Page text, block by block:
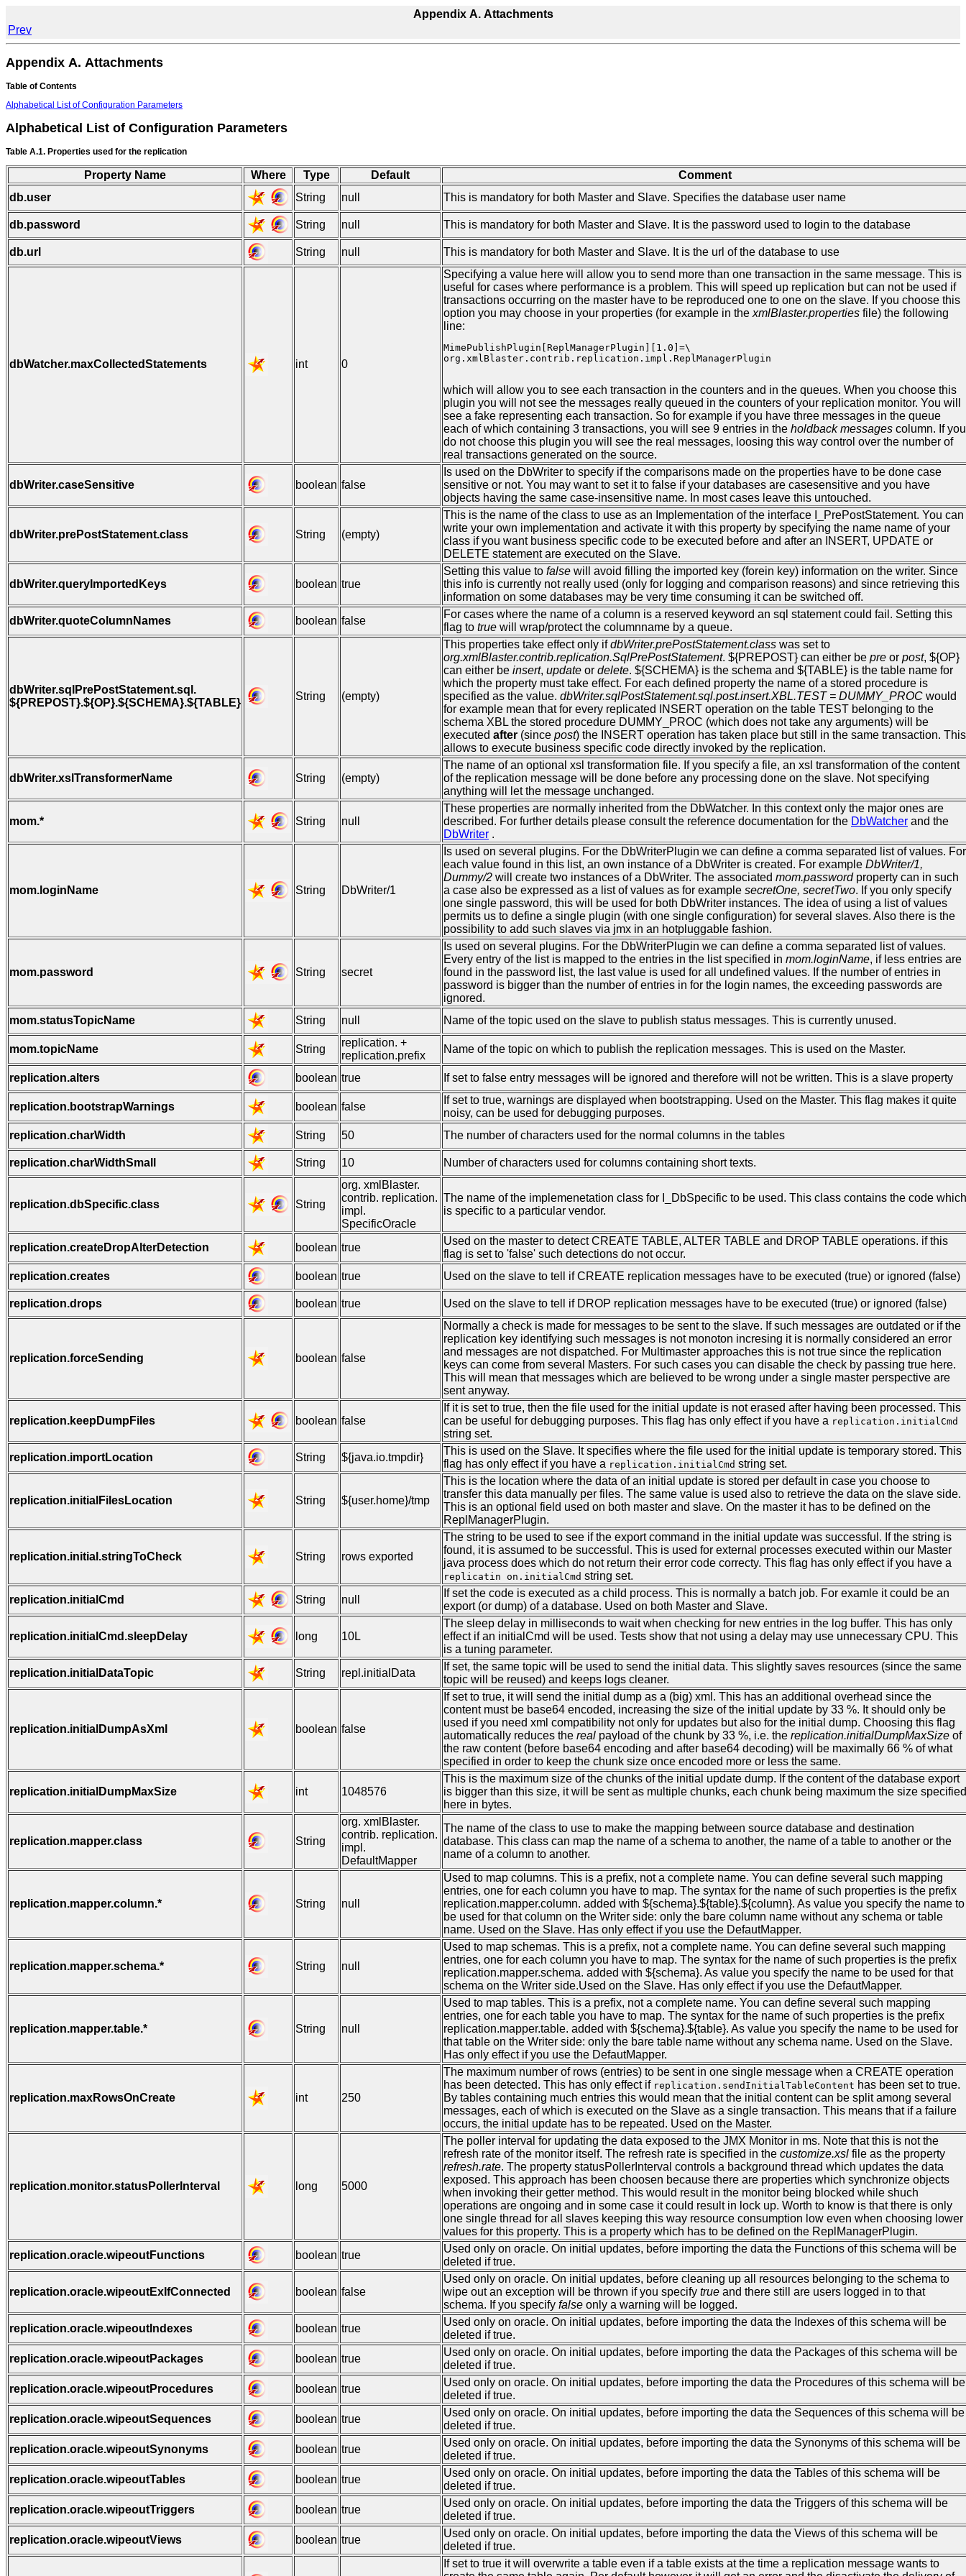
Appendix A. Attachments
Prev
Appendix A. Attachments
Table of Contents
Alphabetical List of Configuration Parameters
Alphabetical List of Configuration Parameters
Table A.1. Properties used for the replication
Property Name Where Type Default
Comment
db.user
String null This is mandatory for both Master and Slave. Specifies the database user name
db.password String null This is mandatory for both Master and Slave. It is the password used to login to the database
db.url String null This is mandatory for both Master and Slave. It is the url of the database to use
dbWatcher.maxCollectedStatements int 0
Specifying a value here will allow you to send more than one transaction in the same message. This is
useful for cases where performance is a problem. This will speed up replication but can not be used if
transactions occurring on the master have to be reproduced one to one on the slave. If you choose this
option you may choose in your properties (for example in the xmlBlaster.properties file) the following
line:
MimePublishPlugin[ReplManagerPlugin][1.0]=\
org.xmlBlaster.contrib.replication.impl.ReplManagerPlugin
which will allow you to see each transaction in the counters and in the queues. When you choose this
plugin you will not see the messages really queued in the counters of your replication monitor. You will
see a fake representing each transaction. So for example if you have three messages in the queue
each of which containing 3 transactions, you will see 9 entries in the holdback messages column. If you
do not choose this plugin you will see the real messages, loosing this way control over the number of
real transactions generated on the source.
dbWriter.caseSensitive boolean false
Is used on the DbWriter to specify if the comparisons made on the properties have to be done case
sensitive or not. You may want to set it to false if your databases are casesensitive and you have
objects having the same case-insensitive name. In most cases leave this untouched.
dbWriter.prePostStatement.class String (empty)
This is the name of the class to use as an Implementation of the interface I_PrePostStatement. You can
write your own implementation and activate it with this property by specifying the name name of your
class if you want business specific code to be executed before and after an INSERT, UPDATE or
DELETE statement are executed on the Slave.
dbWriter.queryImportedKeys boolean true
Setting this value to false will avoid filling the imported key (forein key) information on the writer. Since
this info is currently not really used (only for logging and comparison reasons) and since retrieving this
information on some databases may be very time consuming it can be switched off.
dbWriter.quoteColumnNames
boolean false
For cases where the name of a column is a reserved keyword an sql statement could fail. Setting this
flag to true will wrap/protect the columnname by a queue.
dbWriter.sqlPrePostStatement.sql.
${PREPOST}.${OP}.${SCHEMA}.${TABLE}
String (empty)
This properties take effect only ifdbWriter.prePostStatement.class was set to
org.xmlBlaster.contrib.replication.SqlPrePostStatement. ${PREPOST} can either be pre or post, ${OP}
can either be insert, update or delete. ${SCHEMA} is the schema and ${TABLE} is the table name for
which the property must take effect. For each defined property the name of a stored procedure is
specified as the value. dbWriter.sqlPostStatement.sql.post.insert.XBL.TEST = DUMMY_PROC would
for example mean that for every replicated INSERT operation on the table TEST belonging to the
schema XBL the stored procedure DUMMY_PROC (which does not take any arguments) will be
executed after (since post) the INSERT operation has taken place but still in the same transaction. This
allows to execute business specific code directly invoked by the replication.
dbWriter.xslTransformerName String (empty)
The name of an optional xsl transformation file. If you specify a file, an xsl transformation of the content
of the replication message will be done before any processing done on the slave. Not specifying
anything will let the message unchanged.
mom.* String null
These properties are normally inherited from the DbWatcher. In this context only the major ones are
described. For further details please consult the reference documentation for the DbWatcher and the
DbWriter .
mom.loginName String DbWriter/1
Is used on several plugins. For the DbWriterPlugin we can define a comma separated list of values. For
each value found in this list, an own instance of a DbWriter is created. For example DbWriter/1,
Dummy/2 will create two instances of a DbWriter. The associated mom.passwordproperty can in such
a case also be expressed as a list of values as for example secretOne, secretTwo. If you only specify
one single password, this will be used for both DbWriter instances. The idea of using a list of values
permits us to define a single plugin (with one single configuration) for several slaves. Also there is the
possibility to add such slaves via jmx in an hotpluggable fashion.
mom.password String secret
Is used on several plugins. For the DbWriterPlugin we can define a comma separated list of values.
Every entry of the list is mapped to the entries in the list specified in mom.loginName, if less entries are
found in the password list, the last value is used for all undefined values. If the number of entries in
password is bigger than the number of entries in for the login names, the exceeding passwords are
ignored.
mom.statusTopicName
String null Name of the topic used on the slave to publish status messages. This is currently unused.
mom.topicName String
replication. +
replication.prefix
Name of the topic on which to publish the replication messages. This is used on the Master.
replication.alters boolean true If set to false entry messages will be ignored and therefore will not be written. This is a slave property
replication.bootstrapWarnings boolean false
If set to true, warnings are displayed when bootstrapping. Used on the Master. This flag makes it quite
noisy, can be used for debugging purposes.
replication.charWidth
String 50 The number of characters used for the normal columns in the tables
replication.charWidthSmall String 10 Number of characters used for columns containing short texts.
replication.dbSpecific.class String
org. xmlBlaster.
contrib. replication.
impl.
SpecificOracle
The name of the implemenetation class for I_DbSpecific to be used. This class contains the code which
is specific to a particular vendor.
replication.createDropAlterDetection boolean true
Used on the master to detect CREATE TABLE, ALTER TABLE and DROP TABLE operations. if this
flag is set to 'false' such detections do not occur.
replication.creates
boolean true Used on the slave to tell if CREATE replication messages have to be executed (true) or ignored (false)
replication.drops boolean true Used on the slave to tell if DROP replication messages have to be executed (true) or ignored (false)
replication.forceSending boolean false
Normally a check is made for messages to be sent to the slave. If such messages are outdated or if the
replication key identifying such messages is not monoton incresing it is normally considered an error
and messages are not dispatched. For Multimaster approaches this is not true since the replication
keys can come from several Masters. For such cases you can disable the check by passing true here.
This will mean that messages which are believed to be wrong under a single master perspective are
sent anyway.
replication.keepDumpFiles boolean false
If it is set to true, then the file used for the initial update is not erased after having been processed. This
can be useful for debugging purposes. This flag has only effect if you have a replication.initialCmd
string set.
replication.importLocation
String ${java.io.tmpdir}
This is used on the Slave. It specifies where the file used for the initial update is temporary stored. This
flag has only effect if you have a replication.initialCmd string set.
replication.initialFilesLocation String ${user.home}/tmp
This is the location where the data of an initial update is stored per default in case you choose to
transfer this data manually per files. The same value is used also to retrieve the data on the slave side.
This is an optional field used on both master and slave. On the master it has to be defined on the
ReplManagerPlugin.
replication.initial.stringToCheck String rows exported
The string to be used to see if the export command in the initial update was successful. If the string is
found, it is assumed to be successful. This is used for external processes executed within our Master
java process does which do not return their error code correcty. This flag has only effect if you have a
replicatin on.initialCmd string set.
replication.initialCmd
String null
If set the code is executed as a child process. This is normally a batch job. For examle it could be an
export (or dump) of a database. Used on both Master and Slave.
replication.initialCmd.sleepDelay long 10L
The sleep delay in milliseconds to wait when checking for new entries in the log buffer. This has only
effect if an initialCmd will be used. Tests show that not using a delay may use unnecessary CPU. This
is a tuning parameter.
replication.initialDataTopic
String repl.initialData
If set, the same topic will be used to send the initial data. This slightly saves resources (since the same
topic will be reused) and keeps logs cleaner.
replication.initialDumpAsXml boolean false
If set to true, it will send the initial dump as a (big) xml. This has an additional overhead since the
content must be base64 encoded, increasing the size of the initial update by 33 %. It should only be
used if you need xml compatibility not only for updates but also for the initial dump. Choosing this flag
automatically reduces the real payload of the chunk by 33 %, i.e. the replication.initialDumpMaxSize of
the raw content (before base64 encoding and after base64 decoding) will be maximally 66 % of what
specified in order to keep the chunk size once encoded more or less the same.
replication.initialDumpMaxSize int 1048576
This is the maximum size of the chunks of the initial update dump. If the content of the database export
is bigger than this size, it will be sent as multiple chunks, each chunk being maximum the size specified
here in bytes.
replication.mapper.class String
org. xmlBlaster.
contrib. replication.
impl.
DefaultMapper
The name of the class to use to make the mapping between source database and destination
database. This class can map the name of a schema to another, the name of a table to another or the
name of a column to another.
replication.mapper.column.* String null
Used to map columns. This is a prefix, not a complete name. You can define several such mapping
entries, one for each column you have to map. The syntax for the name of such properties is the prefix
replication.mapper.column. added with ${schema}.${table}.${column}. As value you specify the name to
be used for that column on the Writer side: only the bare column name without any schema or table
name. Used on the Slave. Has only effect if you use the DefautMapper.
replication.mapper.schema.* String null
Used to map schemas. This is a prefix, not a complete name. You can define several such mapping
entries, one for each column you have to map. The syntax for the name of such properties is the prefix
replication.mapper.schema. added with ${schema}. As value you specify the name to be used for that
schema on the Writer side.Used on the Slave. Has only effect if you use the DefautMapper.
replication.mapper.table.* String null
Used to map tables. This is a prefix, not a complete name. You can define several such mapping
entries, one for each table you have to map. The syntax for the name of such properties is the prefix
replication.mapper.table. added with ${schema}.${table}. As value you specify the name to be used for
that table on the Writer side: only the bare table name without any schema name. Used on the Slave.
Has only effect if you use the DefautMapper.
replication.maxRowsOnCreate int 250
The maximum number of rows (entries) to be sent in one single message when a CREATE operation
has been detected. This has only effect if replication.sendInitialTableContent has been set to true.
By tables containing much entries this would mean that the initial content can be split among several
messages, each of which is executed on the Slave as a single transaction. This means that if a failure
occurs, the initial update has to be repeated. Used on the Master.
replication.monitor.statusPollerInterval long 5000
The poller interval for updating the data exposed to the JMX Monitor in ms. Note that this is not the
refresh rate of the monitor itself. The refresh rate is specified in the customize.xsl file as the property
refresh.rate. The property statusPollerInterval controls a background thread which updates the data
exposed. This approach has been choosen because there are properties which synchronize objects
when invoking their getter method. This would result in the monitor being blocked while shuch
operations are ongoing and in some case it could result in lock up. Worth to know is that there is only
one single thread for all slaves keeping this way resource consumption low even when choosing lower
values for this property. This is a property which has to be defined on the ReplManagerPlugin.
replication.oracle.wipeoutFunctions
boolean true
Used only on oracle. On initial updates, before importing the data the Functions of this schema will be
deleted if true.
replication.oracle.wipeoutExIfConnected boolean false
Used only on oracle. On initial updates, before cleaning up all resources belonging to the schema to
wipe out an exception will be thrown if you specify true and there still are users logged in to that
schema. If you specify false only a warning will be logged.
replication.oracle.wipeoutIndexes
boolean true
Used only on oracle. On initial updates, before importing the data the Indexes of this schema will be
deleted if true.
replication.oracle.wipeoutPackages
boolean true
Used only on oracle. On initial updates, before importing the data the Packages of this schema will be
deleted if true.
replication.oracle.wipeoutProcedures
boolean true
Used only on oracle. On initial updates, before importing the data the Procedures of this schema will be
deleted if true.
replication.oracle.wipeoutSequences
boolean true
Used only on oracle. On initial updates, before importing the data the Sequences of this schema will be
deleted if true.
replication.oracle.wipeoutSynonyms
boolean true
Used only on oracle. On initial updates, before importing the data the Synonyms of this schema will be
deleted if true.
replication.oracle.wipeoutTables
boolean true
Used only on oracle. On initial updates, before importing the data the Tables of this schema will be
deleted if true.
replication.oracle.wipeoutTriggers
boolean true
Used only on oracle. On initial updates, before importing the data the Triggers of this schema will be
deleted if true.
replication.oracle.wipeoutViews
boolean true
Used only on oracle. On initial updates, before importing the data the Views of this schema will be
deleted if true.
If set to true it will overwrite a table even if a table exists at the time a replication message wants to